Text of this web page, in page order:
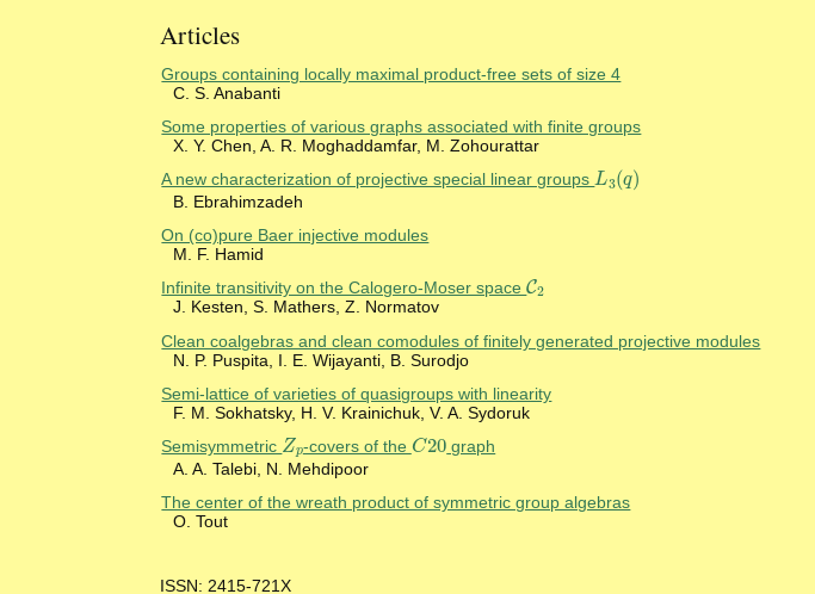
Articles
Groups containing locally maximal product-free sets of size 4
C. S. Anabanti
Some properties of various graphs associated with finite groups
X. Y. Chen, A. R. Moghaddamfar, M. Zohourattar
A new characterization of projective special linear groupsL3(q
L3(q)
B. Ebrahimzadeh
On (co)pure Baer injective modules
M. F. Hamid
Infinite transitivity on the Calogero-Moser spaceC2
C2
J. Kesten, S. Mathers, Z. Normatov
Clean coalgebras and clean comodules of finitely generated projective modules
N. P. Puspita, I. E. Wijayanti, B. Surodjo
Semi-lattice of varieties of quasigroups with linearity
F. M. Sokhatsky, H. V. Krainichuk, V. A. Sydoruk
Semisymmetric Zp
Zp-covers of the C20
C20 graph
A. A. Talebi, N. Mehdipoor
The center of the wreath product of symmetric group algebras
O. Tout
ISSN: 2415-721X